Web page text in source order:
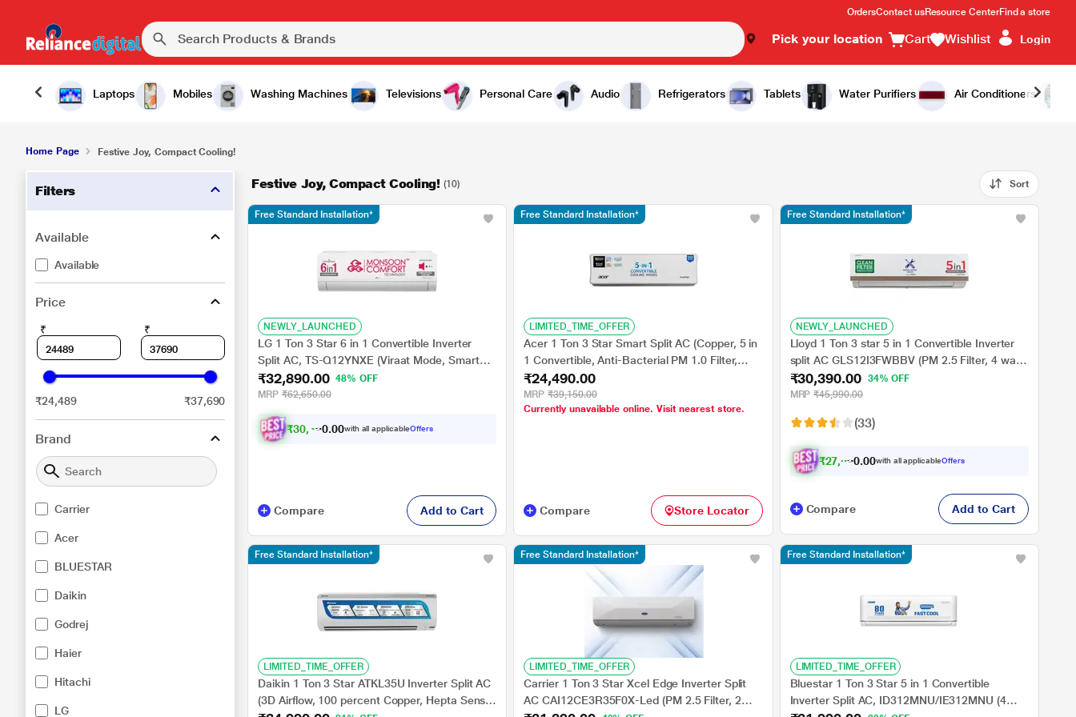
OrdersContact usResource CenterFind a store
Pick your location Cart Wishlist Login
Laptops Mobiles Washing Machines Televisions Personal Care Audio Refrigerators Tablets Water Purifiers Air Conditioners
Home Page Festive Joy, Compact Cooling!
Filters
Available
Available
Price
₹ ₹
₹24,489 ₹37,690
Brand
Carrier
Acer
BLUESTAR
Daikin
Godrej
Haier
Hitachi
LG
Festive Joy, Compact Cooling! (10) Sort
NEWLY_LAUNCHED
LG 1 Ton 3 Star 6 in 1 Convertible Inverter
Split AC, TS-Q12YNXE (Viraat Mode, Smart
Diagnosis System, 100% Copper, 2024
Launch)
₹32,890.00 48% OFF
MRP ₹62,650.00
₹30,423 00with all applicableOffers
Free Standard Installation*
Compare Add to Cart
LIMITED_TIME_OFFER
Acer 1 Ton 3 Star Smart Split AC (Copper, 5 in
1 Convertible, Anti-Bacterial PM 1.0 Filter,
Cools at 55 degree Celsius Temp, 10 Mtrs
Long Air Throw, 2025 Model),
AR10AS3IS1HLE25
₹24,490.00
MRP ₹39,150.00
Currently unavailable online. Visit nearest store.
Free Standard Installation*
Compare Store Locator
NEWLY_LAUNCHED
Lloyd 1 Ton 3 star 5 in 1 Convertible Inverter
split AC GLS12I3FWBBV (PM 2.5 Filter, 4 way
swing, Cools at 52 degree C, 100 percent
copper, wifi ready, Turbo Cool, Golden Fin
₹30,390.00 34% OFF
MRP ₹45,990.00
(33)
₹27,351 00with all applicableOffers
Free Standard Installation*
Compare Add to Cart
LIMITED_TIME_OFFER
Daikin 1 Ton 3 Star ATKL35U Inverter Split AC
(3D Airflow, 100 percent Copper, Hepta Sense,
Free Standard Installation*
LIMITED_TIME_OFFER
Carrier 1 Ton 3 Star Xcel Edge Inverter Split
AC CAI12CE3R35F0X-Led (PM 2.5 Filter, 2
Free Standard Installation*
LIMITED_TIME_OFFER
Bluestar 1 Ton 3 Star 5 in 1 Convertible
Inverter Split AC, ID312MNU/IE312MNU (4
Free Standard Installation*